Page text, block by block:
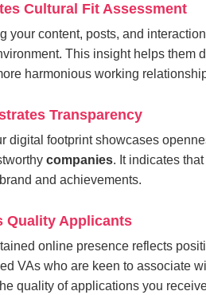
Cultural Fit Assessment
your content, posts, and
This insight helps them
harmonious working
Transparency
digital footprint showcases
companies. It indicates
and achievements.
Quality Applicants
online presence reflects
VAs who are keen to associate
quality of applications you